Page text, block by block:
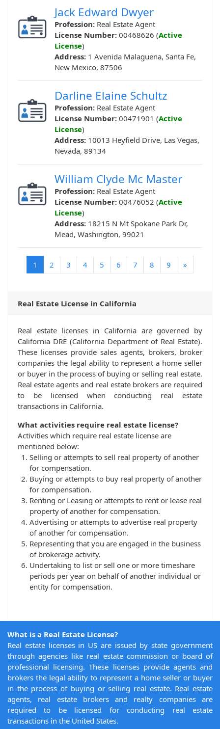
Jack Edward Dwyer
Profession: Real Estate Agent
License Number: 00468626 (Active
License)
Address: 1 Avenida Malaguena, Santa Fe,
New Mexico, 87506
Darline Elaine Schultz
Profession: Real Estate Agent
License Number: 00471901 (Active
License)
Address: 10013 Heyfield Drive, Las Vegas,
Nevada, 89134
William Clyde Mc Master
Profession: Real Estate Agent
License Number: 00476052 (Active
License)
Address: 18215 N Mt Spokane Park Dr,
Mead, Washington, 99021
1 (current)
2 3 4 5 6 7 8 9 »
Real Estate License in California
Real estate licenses in California are governed by
California DRE (California Department of Real Estate).
These licenses provide sales agents, brokers, broker
companies the legal ability to represent a home seller
or buyer in the process of buying or selling real estate.
Real estate agents and real estate brokers are required
to be licensed when conducting real estate
transactions in California.
What activities require real estate license?
Activities which require real estate license are
mentioned below:
Selling or attempts to sell real property of another
for compensation.
Buying or attempts to buy real property of another
for compensation.
Renting or Leasing or attempts to rent or lease real
property of another for compensation.
Advertising or attempts to advertise real property
of another for compensation.
Representing that you are engaged in the business
of brokerage activity.
Undertaking to list or sell one or more timeshare
periods per year on behalf of another individual or
entity for compensation.
What is a Real Estate License?
Real estate licenses in US are issued by state government
through agencies like real estate commission or board of
professional licensing. These licenses provide agents and
brokers the legal ability to represent a home seller or buyer
in the process of buying or selling real estate. Real estate
agents, real estate brokers and realty companies are
required to be licensed for conducting real estate
transactions in the United States.